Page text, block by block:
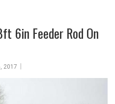
6in Feeder Rod On
2017